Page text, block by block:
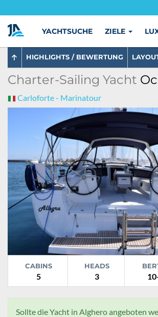
YACHTSUCHE ZIELE
HIGHLIGHTS / BEWERTUNG
Charter-Sailing Yacht
Carloforte - Marinatour
CABINS
5
HEADS
3
Sollte die Yacht in Alghero angeboten